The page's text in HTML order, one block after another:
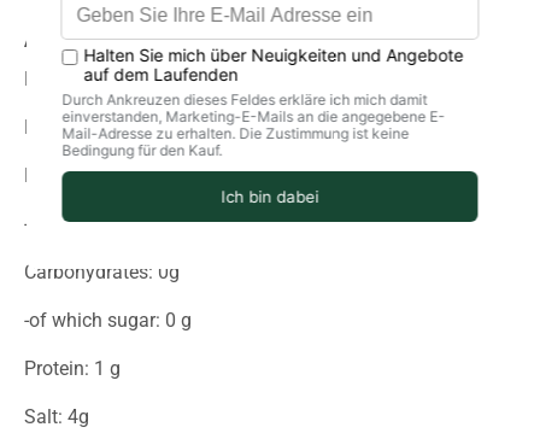
Average nutritional values per 100g
Energy (in kJ): 743
Energy (in kcal): 180
Fat: 19g
-Of which saturated fatty acids: 3.7 g
Carbohydrates: 0g
-of which sugar: 0 g
Protein: 1 g
Salt: 4g